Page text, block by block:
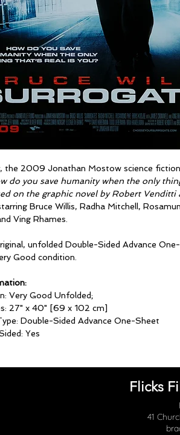
, the 2009 Jonathan Mostow science
do you save humanity when the only
on the graphic novel by Robert Venditti
Bruce Willis, Radha Mitchell,
Ving Rhames.
unfolded Double-Sided Advance
Good condition.
Very Good Unfolded;
27" x 40" [69 x 102 cm]
Double-Sided Advance One-Sheet
Yes
Flicks
41